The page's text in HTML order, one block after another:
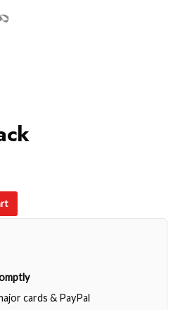
cards & PayPal